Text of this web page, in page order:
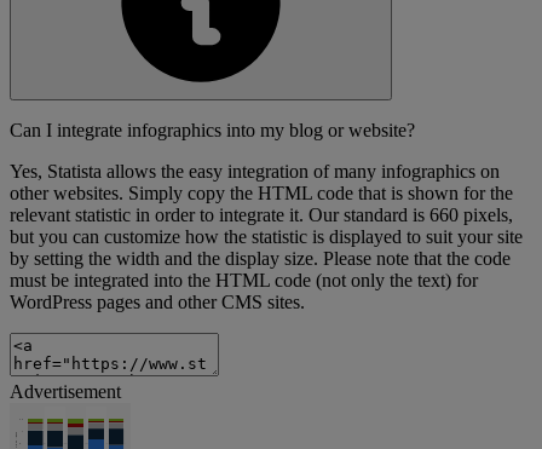
Can I integrate infographics into my blog or website?
Yes, Statista allows the easy integration of many infographics on
other websites. Simply copy the HTML code that is shown for the
relevant statistic in order to integrate it. Our standard is 660 pixels,
but you can customize how the statistic is displayed to suit your site
by setting the width and the display size. Please note that the code
must be integrated into the HTML code (not only the text) for
WordPress pages and other CMS sites.
Advertisement